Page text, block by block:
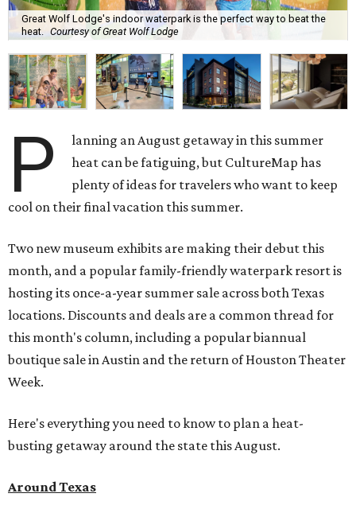
Great Wolf Lodge's indoor waterpark is the perfect way to beat the
heat. Courtesy of Great Wolf Lodge
P
lanning an August getaway in this summer
heat can be fatiguing, but CultureMap has
plenty of ideas for travelers who want to keep
cool on their final vacation this summer.
Two new museum exhibits are making their debut this
month, and a popular family-friendly waterpark resort is
hosting its once-a-year summer sale across both Texas
locations. Discounts and deals are a common thread for
this month's column, including a popular biannual
boutique sale in Austin and the return of Houston Theater
Week.
Here's everything you need to know to plan a heat-
busting getaway around the state this August.
Around Texas